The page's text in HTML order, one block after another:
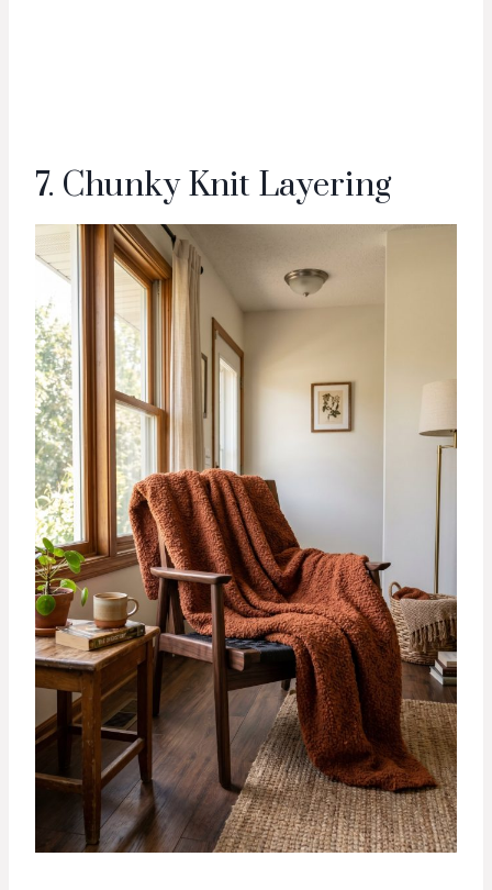
7. Chunky Knit Layering